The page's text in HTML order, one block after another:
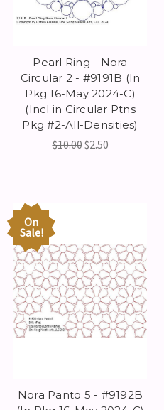
Pearl Ring - Nora
Circular 2 - #9191B (In
Pkg 16-May 2024-C)
(Incl in Circular Ptns
Pkg #2-All-Densities)
$10.00$2.50
On
Sale!
Nora Panto 5 - #9192B